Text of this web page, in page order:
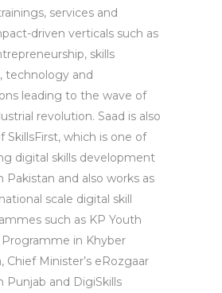
services and
driven verticals such as
skills
technology and
leading to the wave of
revolution. Saad is also
SkillsFirst, which is one of
digital skills development
Pakistan and also works as
scale digital skill
such as KP Youth
in Khyber
Chief Minister’s eRozgaar
Punjab and DigiSkills